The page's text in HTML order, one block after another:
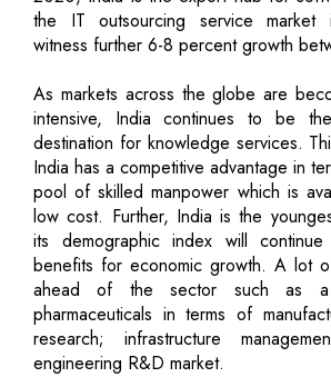
the IT outsourcing service market
witness further 6-8 percent growth
As markets across the globe are
intensive, India continues to be
destination for knowledge services.
India has a competitive advantage in
pool of skilled manpower which is
low cost. Further, India is the
its demographic index will
benefits for economic growth. A lot
ahead of the sector such as
pharmaceuticals in terms of
research; infrastructure
engineering R&D market.